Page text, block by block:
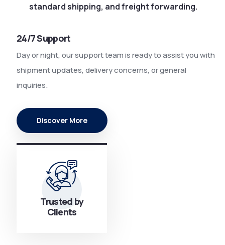
standard shipping, and freight forwarding.
24/7 Support
Day or night, our support team is ready to assist you with
shipment updates, delivery concerns, or general
inquiries.
Discover More
Trusted by
Clients